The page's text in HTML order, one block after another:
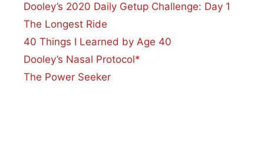
Dooley’s 2020 Daily Getup Challenge: Day 1
The Longest Ride
40 Things I Learned by Age 40
Dooley’s Nasal Protocol*
The Power Seeker